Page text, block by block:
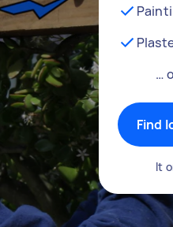
…
Find
It